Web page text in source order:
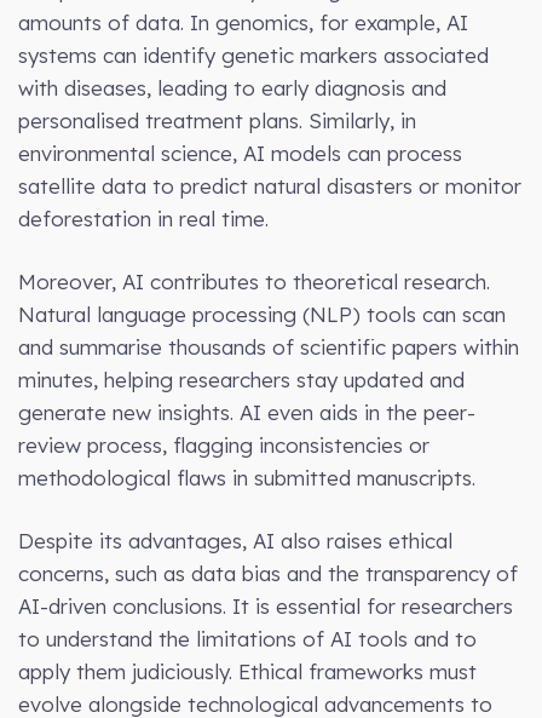
amounts of data. In genomics, for example, AI
systems can identify genetic markers associated
with diseases, leading to early diagnosis and
personalised treatment plans. Similarly, in
environmental science, AI models can process
satellite data to predict natural disasters or monitor
deforestation in real time.
Moreover, AI contributes to theoretical research.
Natural language processing (NLP) tools can scan
and summarise thousands of scientific papers within
minutes, helping researchers stay updated and
generate new insights. AI even aids in the peer-
review process, flagging inconsistencies or
methodological flaws in submitted manuscripts.
Despite its advantages, AI also raises ethical
concerns, such as data bias and the transparency of
AI-driven conclusions. It is essential for researchers
to understand the limitations of AI tools and to
apply them judiciously. Ethical frameworks must
evolve alongside technological advancements to